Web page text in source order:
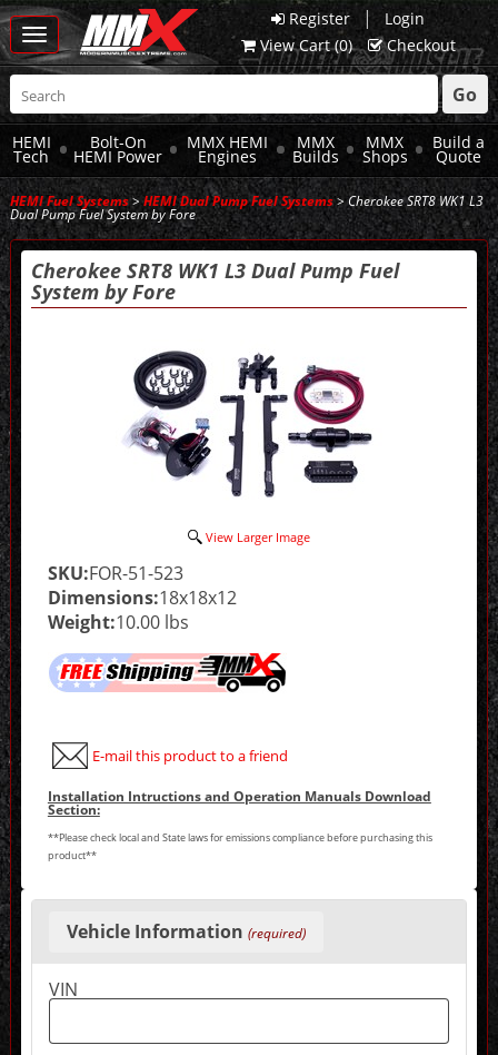
Register |
Login
View Cart (0) Checkout
Toggle
navigation
Go
HEMI
Tech
Bolt-On
HEMI Power
MMX HEMI
Engines
MMX
Builds
MMX
Shops
Build a
Quote
HEMI Fuel Systems>HEMI Dual Pump Fuel Systems> Cherokee SRT8 WK1 L3
Dual Pump Fuel System by Fore
Cherokee SRT8 WK1 L3 Dual Pump Fuel
System by Fore
View Larger Image
SKU:FOR-51-523
Dimensions:18x18x12
Weight:10.00 lbs
E-mail this product to a friend
Installation Intructions and Operation Manuals Download
Section:
**Please check local and State laws for emissions compliance before purchasing this
product**
Making
selections
the
following
sections
Vehicle Information (required)
VIN